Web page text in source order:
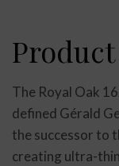
The Royal Oak
defined Gérald
the successor to
creating ultra-